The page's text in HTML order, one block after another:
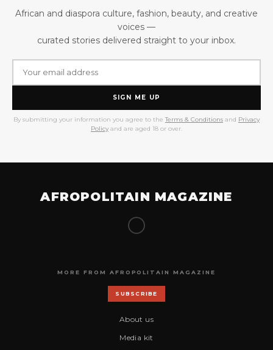
African and diaspora culture, fashion, beauty, and creative
voices —
curated stories delivered straight to your inbox.
SIGN ME UP
By submitting your information you agree to the Terms & Conditions and Privacy
Policy and are aged 18 or over.
AFROPOLITAIN MAGAZINE
MORE FROM AFROPOLITAIN MAGAZINE
SUBSCRIBE
About us
Media kit